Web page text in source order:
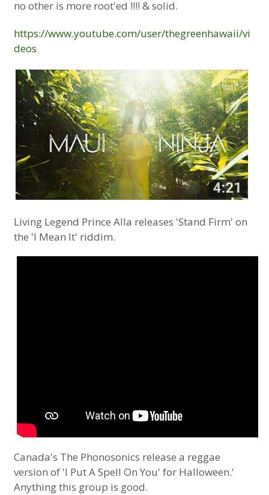
no other is more root'ed !!!! & solid.
https://www.youtube.com/user/thegreenhawaii/vi
deos
Living Legend Prince Alla releases 'Stand Firm' on
the 'I Mean It' riddim.
Canada's The Phonosonics release a reggae
version of 'I Put A Spell On You' for Halloween.'
Anything this group is good.